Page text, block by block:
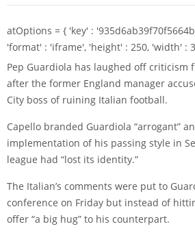
atOptions = { 'key' :
'format' : 'iframe', 'height' : 250, 'width' :
Pep Guardiola has laughed off criticism
after the former England manager
City boss of ruining Italian football.
Capello branded Guardiola “arrogant”
implementation of his passing style in
league had “lost its identity.”
The Italian’s comments were put to
conference on Friday but instead of
offer “a big hug” to his counterpart.